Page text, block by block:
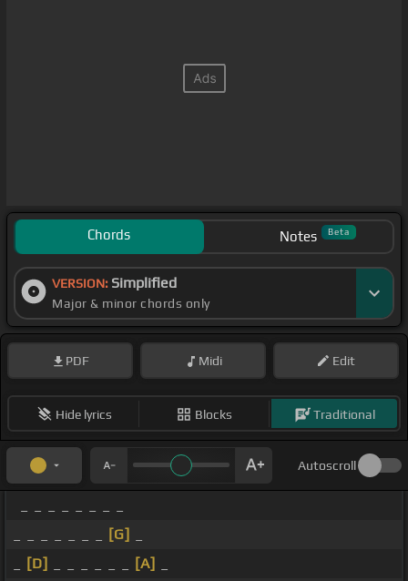
Chords Notes Beta
VERSION: Simplified
Major & minor chords only
PDF Midi Edit
Hide lyrics Blocks Traditional
Autoscroll
[G]
[D] [A]